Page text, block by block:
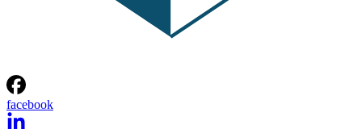
facebook